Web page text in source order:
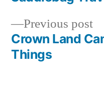
Post
navigation
Previous post
Crown Land
Things